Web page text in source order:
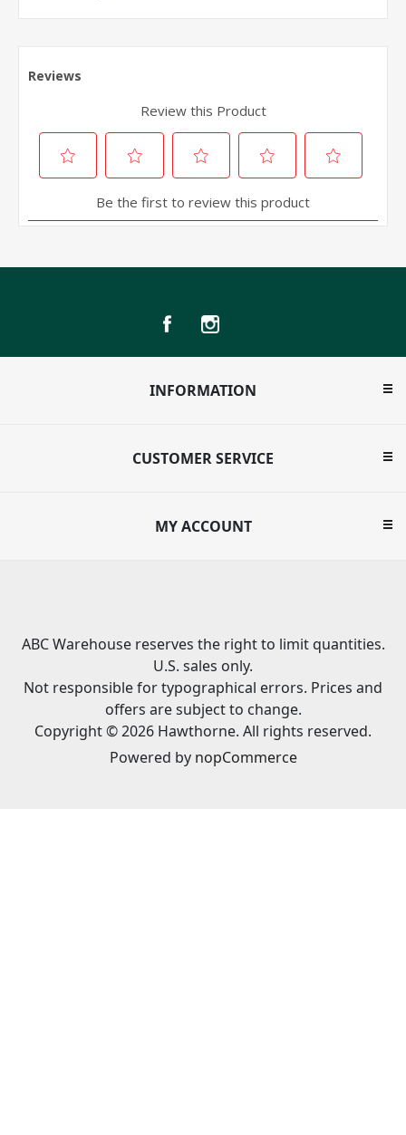
INFORMATION
CUSTOMER SERVICE
MY ACCOUNT
ABC Warehouse reserves the right to limit quantities.
U.S. sales only.
Not responsible for typographical errors. Prices and
offers are subject to change.
Copyright © 2026 Hawthorne. All rights reserved.
Powered by nopCommerce